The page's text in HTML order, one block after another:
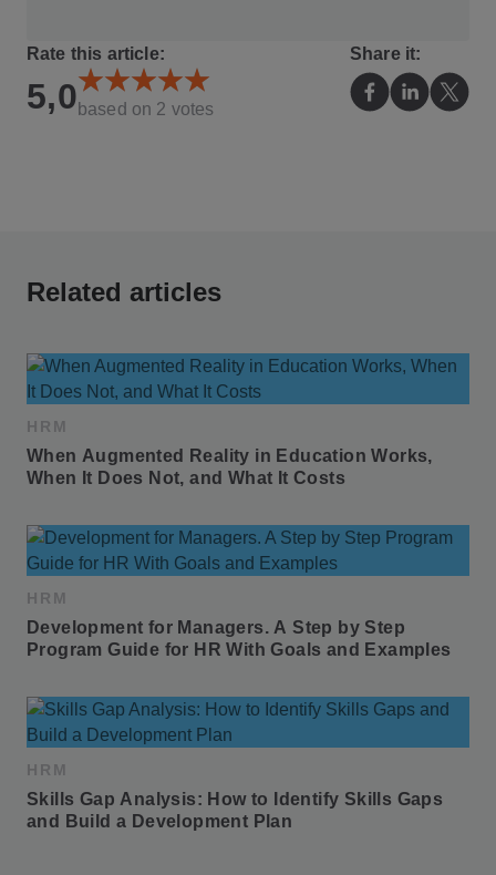
Rate this article:
5,0 based on 2 votes
Share it:
Related articles
HRM
When Augmented Reality in Education Works,
When It Does Not, and What It Costs
HRM
Development for Managers. A Step by Step
Program Guide for HR With Goals and Examples
HRM
Skills Gap Analysis: How to Identify Skills Gaps
and Build a Development Plan